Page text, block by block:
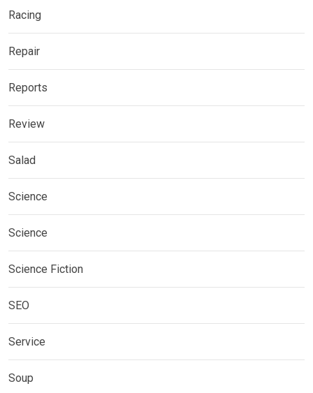
Racing
Repair
Reports
Review
Salad
Science
Science
Science Fiction
SEO
Service
Soup